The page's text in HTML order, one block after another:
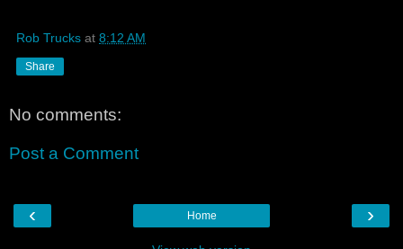
Rob Trucks at 8:12 AM
Share
No comments:
Post a Comment
‹ ›
Home